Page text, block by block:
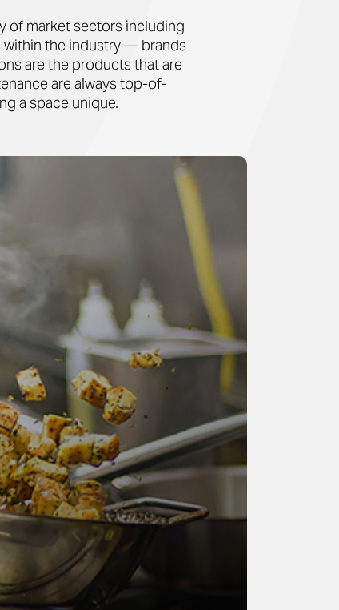
of market sectors including
within the industry — brands
are the products that are
are always top-of-
a space unique.